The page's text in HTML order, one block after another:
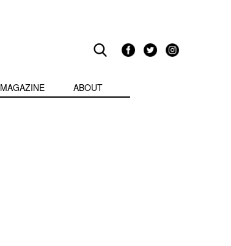
MAGAZINE ABOUT